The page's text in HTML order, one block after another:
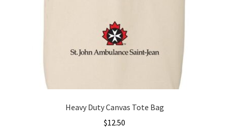
Heavy Duty Canvas Tote Bag
$12.50